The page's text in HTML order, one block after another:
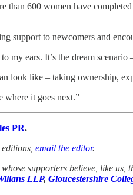
than 600 women have
support to newcomers and
ears. It’s the dream
look like – taking ownership,
where it goes next.”
PR.
email the editor.
supporters believe, like
LLP, Gloucestershire